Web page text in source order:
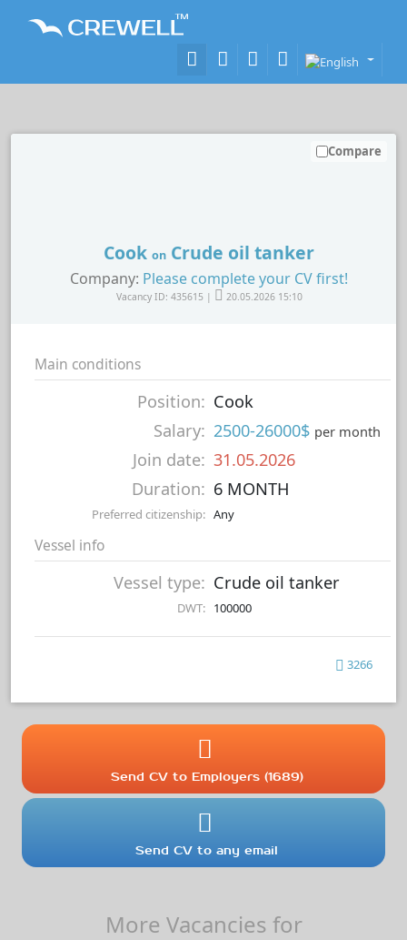
Cook on Crude oil tanker
Company: Please complete your CV first!
Vacancy ID: 435615 | 20.05.2026 15:10
Compare
Main conditions
Position: Cook
Salary: 2500-26000$ per month
Join date: 31.05.2026
Duration: 6 MONTH
Preferred citizenship: Any
Vessel info
Vessel type: Crude oil tanker
DWT: 100000
3266
Send CV to Employers (1689)
Send CV to any email
More Vacancies for